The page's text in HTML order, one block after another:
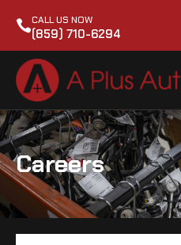
CALL US NOW
(859) 710-6294
Careers